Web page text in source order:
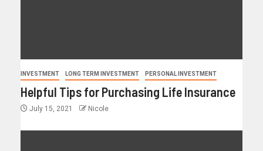
INVESTMENT LONG TERM INVESTMENT PERSONAL INVESTMENT
Helpful Tips for Purchasing Life Insurance
July 15, 2021 Nicole